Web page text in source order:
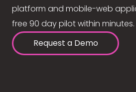
platform and mobile-web
free 90 day pilot within minutes.
Request a Demo